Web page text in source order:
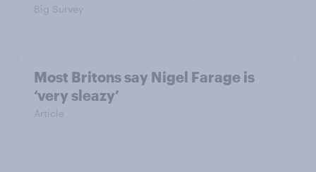
Big Survey
Most Britons say Nigel Farage is
‘very sleazy’
Article